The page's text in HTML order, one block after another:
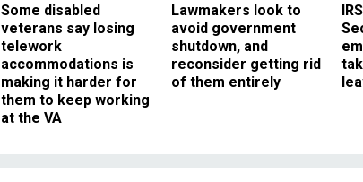
Some disabled
veterans say losing
telework
accommodations is
making it harder for
them to keep working
at the VA
Lawmakers look to
avoid government
shutdown, and
reconsider getting rid
of them entirely